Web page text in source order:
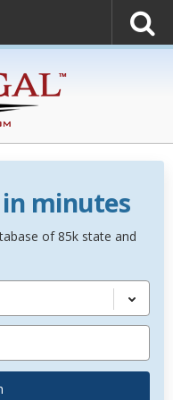
minutes
of 85k state and